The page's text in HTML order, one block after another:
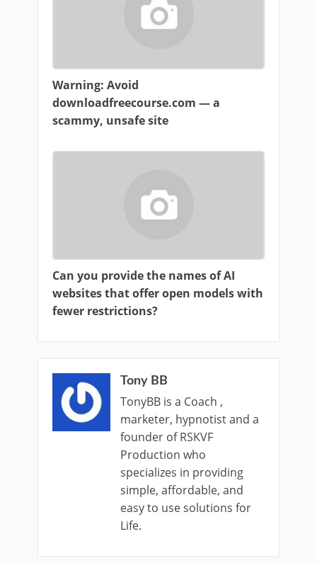
Warning: Avoid
downloadfreecourse.com — a
scammy, unsafe site
Can you provide the names of AI
websites that offer open models with
fewer restrictions?
Tony BB
TonyBB is a Coach ,
marketer, hypnotist and a
founder of RSKVF
Production who
specializes in providing
simple, affordable, and
easy to use solutions for
Life.